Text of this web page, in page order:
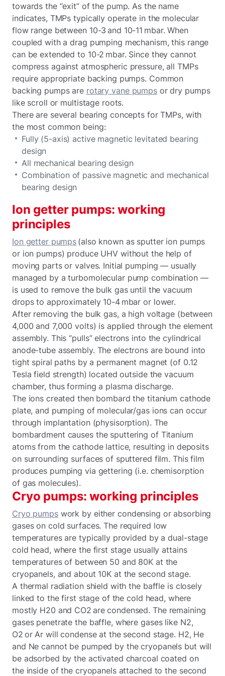
towards the “exit” of the pump. As the name
indicates, TMPs typically operate in the molecular
flow range between 10-3 and 10-11 mbar. When
coupled with a drag pumping mechanism, this range
can be extended to 10-2 mbar. Since they cannot
compress against atmospheric pressure, all TMPs
require appropriate backing pumps. Common
backing pumps are rotary vane pumpsor dry pumps
like scroll or multistage roots.
There are several bearing concepts for TMPs, with
the most common being:
Fully (5-axis) active magnetic levitated bearing
design
All mechanical bearing design
Combination of passive magnetic and mechanical
bearing design
Ion getter pumps: working
principles
Ion getter pumps (also known as sputter ion pumps
or ion pumps) produce UHV without the help of
moving parts or valves. Initial pumping — usually
managed by a turbomolecular pump combination —
is used to remove the bulk gas until the vacuum
drops to approximately 10-4 mbar or lower.
After removing the bulk gas, a high voltage (between
4,000 and 7,000 volts) is applied through the element
assembly. This “pulls” electrons into the cylindrical
anode-tube assembly. The electrons are bound into
tight spiral paths by a permanent magnet (of 0.12
Tesla field strength) located outside the vacuum
chamber, thus forming a plasma discharge.
The ions created then bombard the titanium cathode
plate, and pumping of molecular/gas ions can occur
through implantation (physisorption). The
bombardment causes the sputtering of Titanium
atoms from the cathode lattice, resulting in deposits
on surrounding surfaces of sputtered film. This film
produces pumping via gettering (i.e. chemisorption
of gas molecules).
Cryo pumps: working principles
Cryo pumpswork by either condensing or absorbing
gases on cold surfaces. The required low
temperatures are typically provided by a dual-stage
cold head, where the first stage usually attains
temperatures of between 50 and 80K at the
cryopanels, and about 10K at the second stage.
A thermal radiation shield with the baffle is closely
linked to the first stage of the cold head, where
mostly H20 and CO2 are condensed. The remaining
gases penetrate the baffle, where gases like N2,
O2 or Ar will condense at the second stage. H2, He
and Ne cannot be pumped by the cryopanels but will
be adsorbed by the activated charcoal coated on
the inside of the cryopanels attached to the second